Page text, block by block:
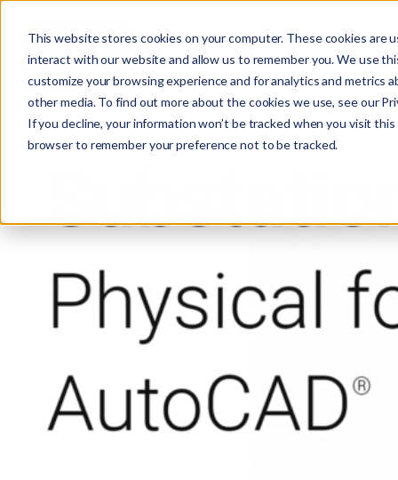
This website stores cookies on your computer. These cookies are
interact with our website and allow us to remember you. We use
customize your browsing experience and for analytics and metrics
other media. To find out more about the cookies we use, see our
If you decline, your information won’t be tracked when you visit
browser to remember your preference not to be tracked.
e
a
r
r